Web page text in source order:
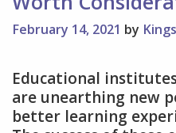
February 14, 2021 by
Educational
are unearthing new
better learning